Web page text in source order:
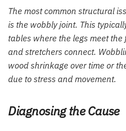
The most common structural
is the wobbly joint. This
tables where the legs meet
and stretchers connect.
wood shrinkage over time or
due to stress and movement.
Diagnosing the Cause